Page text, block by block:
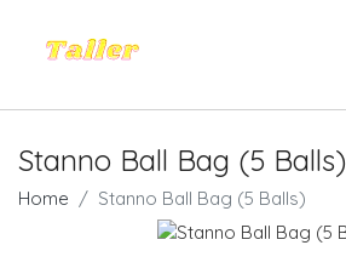
Stanno Ball Bag (5 Balls)
Home Stanno Ball Bag (5 Balls)